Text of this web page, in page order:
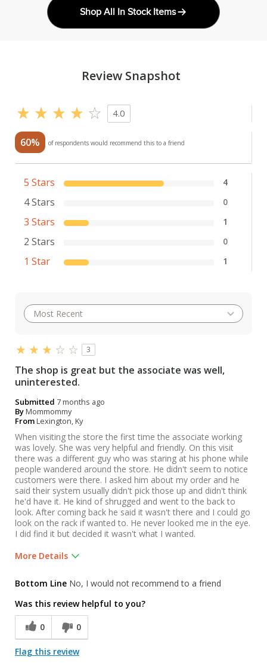
Shop All In Stock Items
Review Snapshot
4.0
60% of respondents would recommend this to a friend
5 Stars 4
4 Stars 0
3 Stars 1
2 Stars 0
1 Star 1
3
The shop is great but the associate was well,
uninterested.
Submitted 7 months ago
ByMommommy
FromLexington, Ky
When visiting the store the first time the associate working
was lovely. She was very helpful and friendly. On this visit
there was a different guy who was staring at his phone while
people wandered around the store. He didn't seem to notice
customers were there. I asked him about my order and he
said their system usually didn't pick those up and didn't think
he'd have it. He kind of shrugged and went to the back to
look. After coming back he said it wasn't there and I could go
look on the rack if wanted to. He never looked me in the eye.
I did find it but decided it wasn't what I wanted.
More Details
Bottom Line No, I would not recommend to a friend
Was this review helpful to you?
0 0
Flag this review